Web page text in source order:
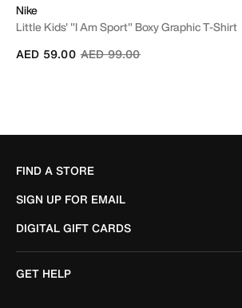
Nike
Little Kids' "I Am Sport" Boxy Graphic T-Shirt
Price reduced from
AED 99.00to
AED 59.00
FIND A STORE
SIGN UP FOR EMAIL
DIGITAL GIFT CARDS
GET HELP